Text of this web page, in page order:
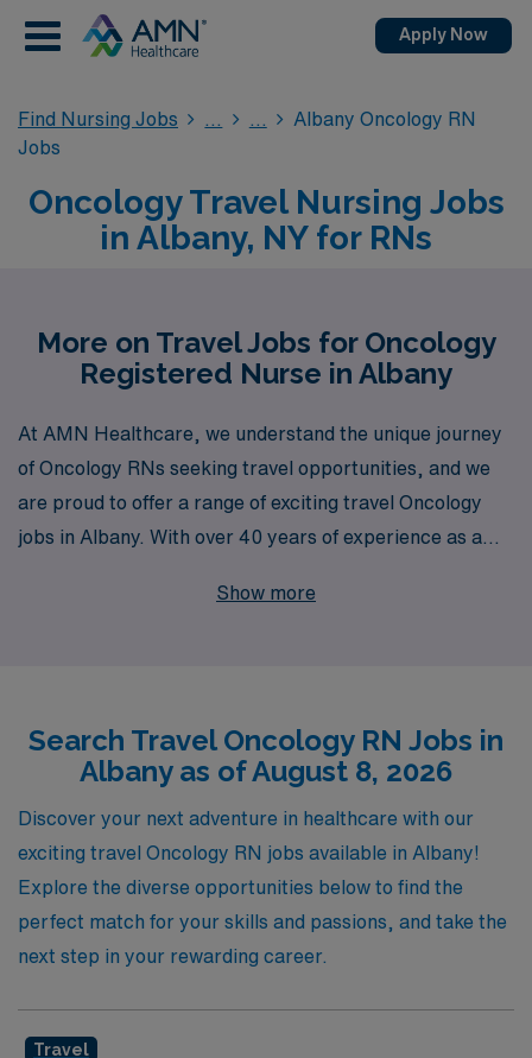
Apply Now
Find Nursing Jobs
Albany Oncology RN
Jobs
Oncology Travel Nursing Jobs
in Albany, NY for RNs
More on Travel Jobs for Oncology
Registered Nurse in Albany
At AMN Healthcare, we understand the unique journey
of Oncology RNs seeking travel opportunities, and we
are proud to offer a range of exciting travel Oncology
jobs in Albany. With over 40 years of experience as a
healthcare professionals each year, ensuring that our
placement; we strive to connect you with fulfilling roles
that enhance your skills and cater to your passion for
patient care in the oncology field. Explore the benefits
of traveling with AMN Healthcare and take the next step
in your nursing career with the support of a trusted
partner.
Show more
Search Travel Oncology RN Jobs in
Albany as of August 8, 2026
Discover your next adventure in healthcare with our
exciting travel Oncology RN jobs available in Albany!
Explore the diverse opportunities below to find the
perfect match for your skills and passions, and take the
next step in your rewarding career.
Travel